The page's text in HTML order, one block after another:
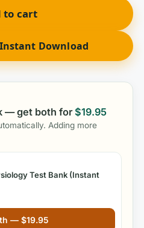
to cart
Download
— get both for$19.95
Adding more
Test Bank (Instant
— $19.95